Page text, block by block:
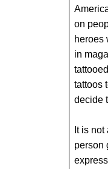
on
heroes
in
tattoos
decide
It is
person